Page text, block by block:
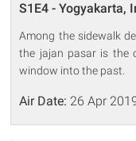
S1E4 - Yogyakarta,
Among the sidewalk
the jajan pasar is the
window into the past.
Air Date: 26 Apr